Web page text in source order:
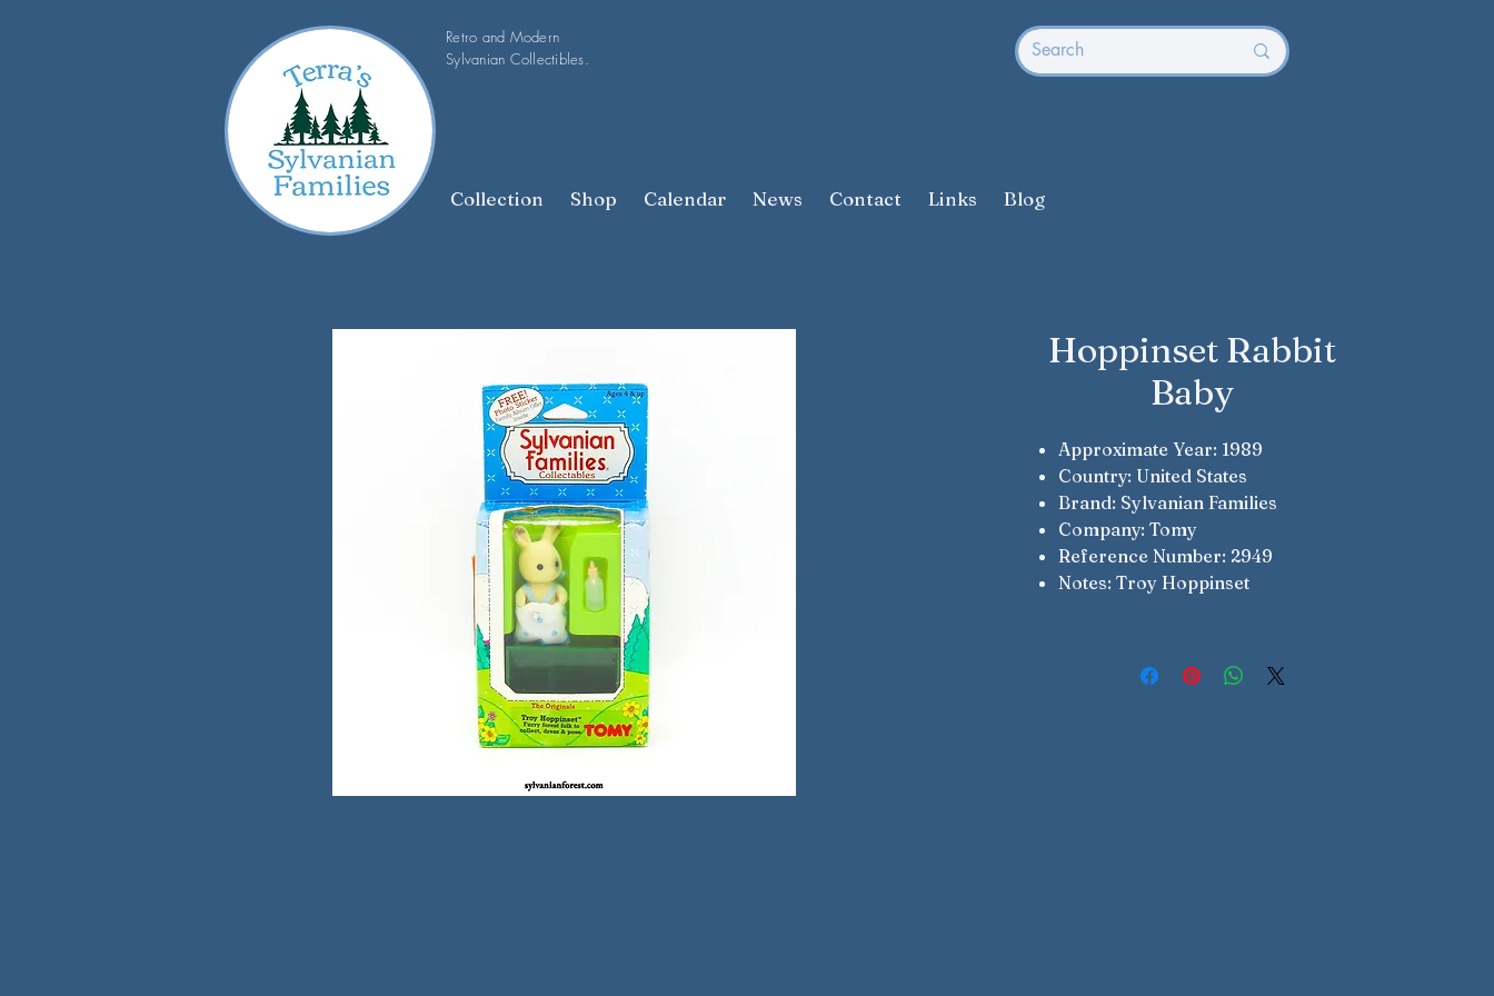
Collection Shop Calendar News Contact Links Blog
Retro and Modern
Sylvanian Collectibles.
Hoppinset Rabbit
Baby
Approximate Year: 1989
Country: United States
Brand: Sylvanian Families
Company: Tomy
Reference Number: 2949
Notes: Troy Hoppinset